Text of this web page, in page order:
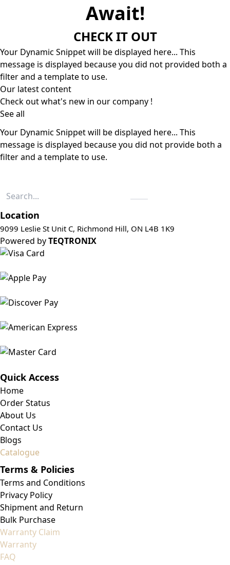
Await!
CHECK IT OUT
Your Dynamic Snippet will be displayed here... This
message is displayed because you did not provided both a
filter and a template to use.
Our latest content
Check out what's new in our company !
See all
Your Dynamic Snippet will be displayed here... This
message is displayed because you did not provide both a
filter and a template to use.
Location
9099 Leslie St Unit C, Richmond Hill, ON L4B 1K9
Powered byTEQTRONIX
Quick Access
Home
Order Status
About Us
Contact Us
Blogs
Catalogue
Terms & Policies
Terms and Conditions
Privacy Policy
Shipment and Return
Bulk Purchase
Warranty Claim
Warranty
FAQ